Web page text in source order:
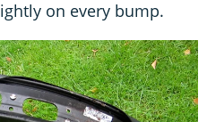
on every bump.